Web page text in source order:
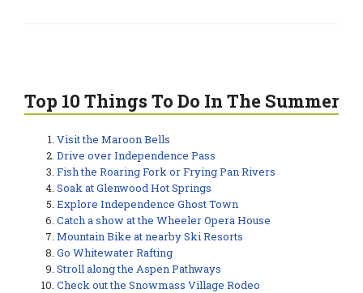
Top 10 Things To Do In The Summer
Visit the Maroon Bells
Drive over Independence Pass
Fish the Roaring Fork or Frying Pan Rivers
Soak at Glenwood Hot Springs
Explore Independence Ghost Town
Catch a show at the Wheeler Opera House
Mountain Bike at nearby Ski Resorts
Go Whitewater Rafting
Stroll along the Aspen Pathways
Check out the Snowmass Village Rodeo